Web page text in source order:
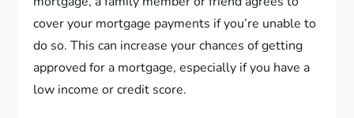
cover your mortgage payments if you’re unable to
do so. This can increase your chances of getting
approved for a mortgage, especially if you have a
low income or credit score.